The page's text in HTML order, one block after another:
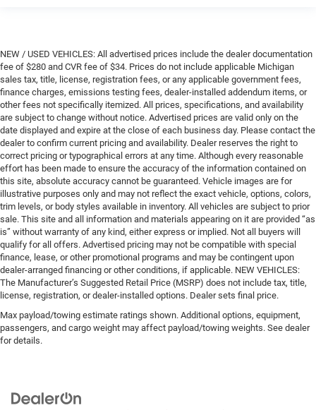
NEW / USED VEHICLES: All advertised prices include the dealer documentation
fee of $280 and CVR fee of $34. Prices do not include applicable Michigan
sales tax, title, license, registration fees, or any applicable government fees,
finance charges, emissions testing fees, dealer-installed addendum items, or
other fees not specifically itemized. All prices, specifications, and availability
are subject to change without notice. Advertised prices are valid only on the
date displayed and expire at the close of each business day. Please contact the
dealer to confirm current pricing and availability. Dealer reserves the right to
correct pricing or typographical errors at any time. Although every reasonable
effort has been made to ensure the accuracy of the information contained on
this site, absolute accuracy cannot be guaranteed. Vehicle images are for
illustrative purposes only and may not reflect the exact vehicle, options, colors,
trim levels, or body styles available in inventory. All vehicles are subject to prior
sale. This site and all information and materials appearing on it are provided “as
is” without warranty of any kind, either express or implied. Not all buyers will
qualify for all offers. Advertised pricing may not be compatible with special
finance, lease, or other promotional programs and may be contingent upon
dealer-arranged financing or other conditions, if applicable. NEW VEHICLES:
The Manufacturer’s Suggested Retail Price (MSRP) does not include tax, title,
license, registration, or dealer-installed options. Dealer sets final price.
Max payload/towing estimate ratings shown. Additional options, equipment,
passengers, and cargo weight may affect payload/towing weights. See dealer
for details.